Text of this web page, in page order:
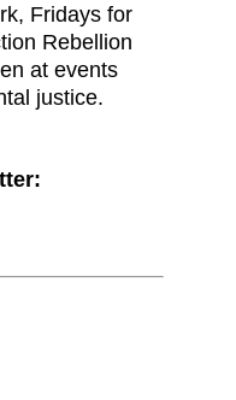
Fridays for
Rebellion
at events
justice.